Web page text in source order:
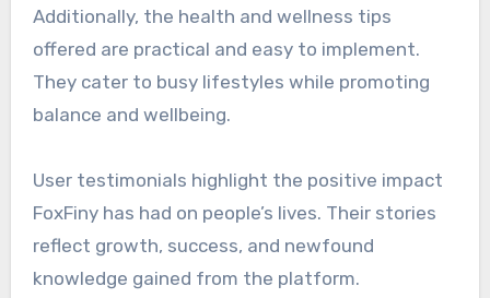
Additionally, the health and wellness tips
offered are practical and easy to implement.
They cater to busy lifestyles while promoting
balance and wellbeing.
User testimonials highlight the positive impact
FoxFiny has had on people’s lives. Their stories
reflect growth, success, and newfound
knowledge gained from the platform.